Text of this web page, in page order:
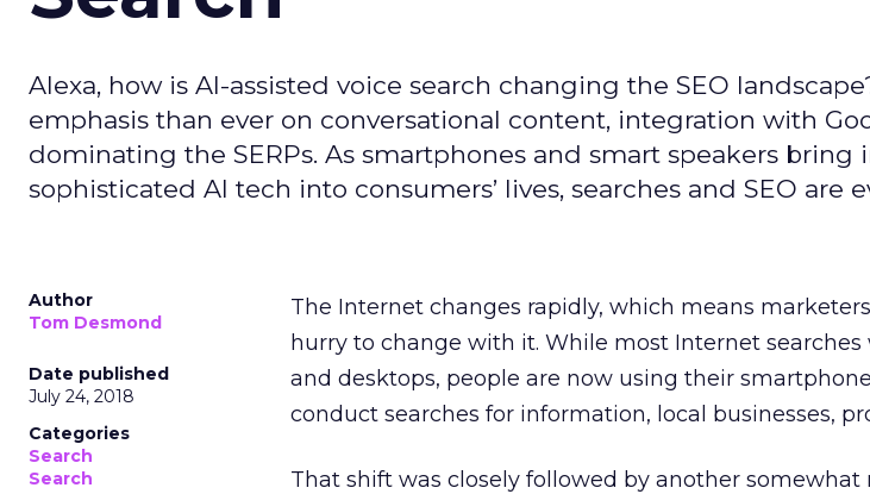
Alexa, how is AI-assisted voice search changing the SEO
emphasis than ever on conversational content, integration with
dominating the SERPs. As smartphones and smart speakers bring
sophisticated AI tech into consumers’ lives, searches and SEO are
Author
Tom Desmond
Date published
July 24, 2018
Categories
Search
Search
The Internet changes rapidly, which means
hurry to change with it. While most Internet
and desktops, people are now using their
conduct searches for information, local businesses,
That shift was closely followed by another